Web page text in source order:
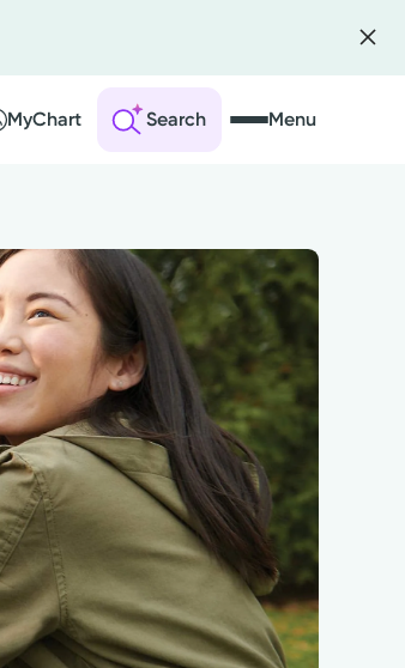
MyChart Search Menu